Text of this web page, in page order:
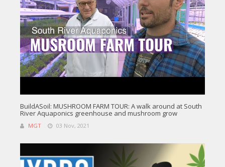
BuildASoil: MUSHROOM FARM TOUR: A walk around at South
River Aquaponics greenhouse and mushroom grow
MGT 03 Nov, 2021